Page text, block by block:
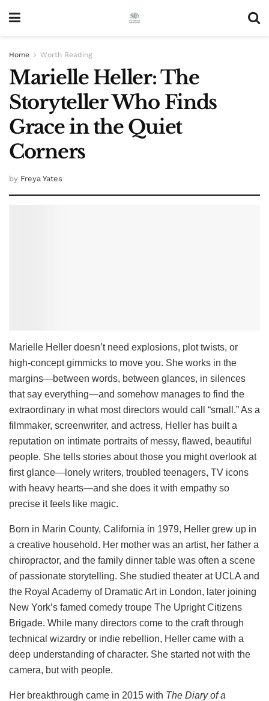
Home Worth Reading
Marielle Heller: The
Storyteller Who Finds
Grace in the Quiet
Corners
by Freya Yates
Marielle Heller doesn’t need explosions, plot twists, or
high-concept gimmicks to move you. She works in the
margins—between words, between glances, in silences
that say everything—and somehow manages to find the
extraordinary in what most directors would call “small.” As a
filmmaker, screenwriter, and actress, Heller has built a
reputation on intimate portraits of messy, flawed, beautiful
people. She tells stories about those you might overlook at
first glance—lonely writers, troubled teenagers, TV icons
with heavy hearts—and she does it with empathy so
precise it feels like magic.
Born in Marin County, California in 1979, Heller grew up in
a creative household. Her mother was an artist, her father a
chiropractor, and the family dinner table was often a scene
of passionate storytelling. She studied theater at UCLA and
the Royal Academy of Dramatic Art in London, later joining
New York’s famed comedy troupe The Upright Citizens
Brigade. While many directors come to the craft through
technical wizardry or indie rebellion, Heller came with a
deep understanding of character. She started not with the
camera, but with people.
Her breakthrough came in 2015 with The Diary of a